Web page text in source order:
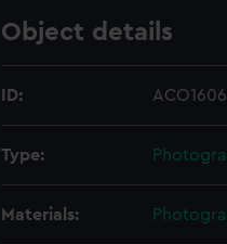
Object details
ID:
Type:
Materials: